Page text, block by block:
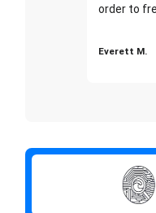
order to
Everett M.